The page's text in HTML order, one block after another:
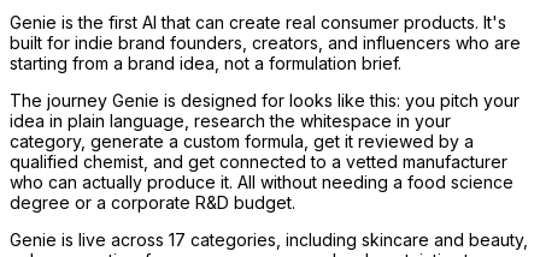
Genie is the first AI that can create real consumer products. It's
built for indie brand founders, creators, and influencers who are
starting from a brand idea, not a formulation brief.
The journey Genie is designed for looks like this: you pitch your
idea in plain language, research the whitespace in your
category, generate a custom formula, get it reviewed by a
qualified chemist, and get connected to a vetted manufacturer
who can actually produce it. All without needing a food science
degree or a corporate R&D budget.
Genie is live across 17 categories, including skincare and beauty,